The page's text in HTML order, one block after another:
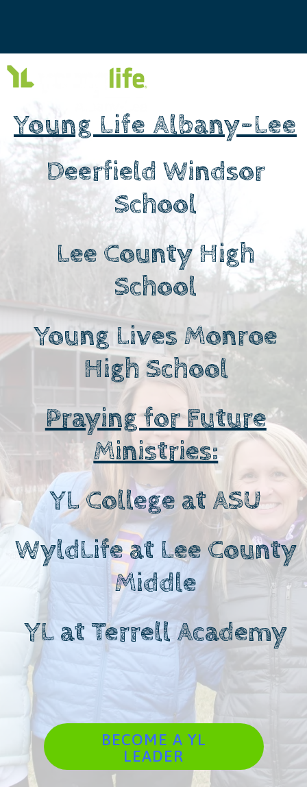
Young Life Albany-Lee
Deerfield Windsor
School
Lee County High
School
Young Lives Monroe
High School
Praying for Future
Ministries:
YL College at ASU
WyldLife at Lee County
Middle
YL at Terrell Academy
BECOME A YL
LEADER